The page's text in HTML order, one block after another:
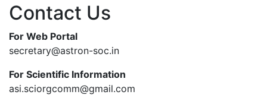
Contact Us
For Web Portal
secretary@astron-soc.in
For Scientific Information
asi.sciorgcomm@gmail.com